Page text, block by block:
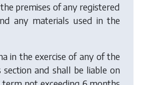
premises of any registered
any materials used in the
in the exercise of any of the
and shall be liable on